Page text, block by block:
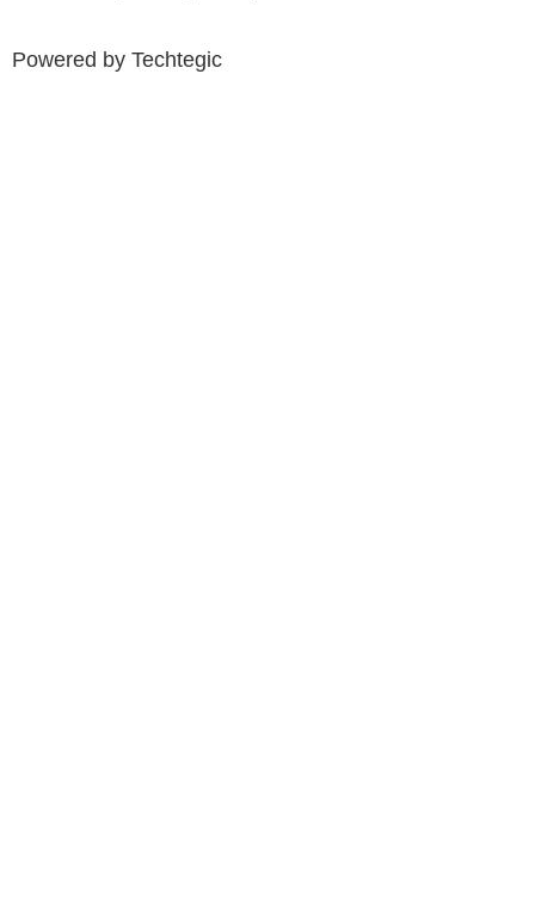
Powered by Techtegic